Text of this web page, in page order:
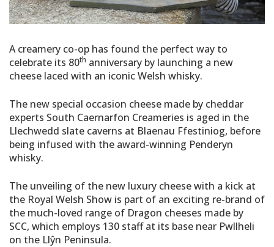
A creamery co-op has found the perfect way to
celebrate its 80th anniversary by launching a new
cheese laced with an iconic Welsh whisky.
The new special occasion cheese made by cheddar
experts South Caernarfon Creameries is aged in the
Llechwedd slate caverns at Blaenau Ffestiniog, before
being infused with the award-winning Penderyn
whisky.
The unveiling of the new luxury cheese with a kick at
the Royal Welsh Show is part of an exciting re-brand of
the much-loved range of Dragon cheeses made by
SCC, which employs 130 staff at its base near Pwllheli
on the Llŷn Peninsula.